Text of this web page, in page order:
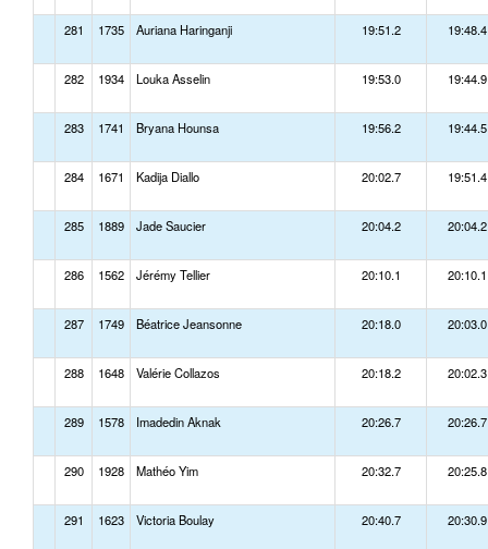
281 1735 Auriana Haringanji 19:51.2 19:48.4
282 1934 Louka Asselin 19:53.0 19:44.9
283 1741 Bryana Hounsa 19:56.2 19:44.5
284 1671 Kadija Diallo 20:02.7 19:51.4
285 1889 Jade Saucier 20:04.2 20:04.2
286 1562 Jérémy Tellier 20:10.1 20:10.1
287 1749 Béatrice Jeansonne 20:18.0 20:03.0
288 1648 Valérie Collazos 20:18.2 20:02.3
289 1578 Imadedin Aknak 20:26.7 20:26.7
290 1928 Mathéo Yim 20:32.7 20:25.8
291 1623 Victoria Boulay 20:40.7 20:30.9